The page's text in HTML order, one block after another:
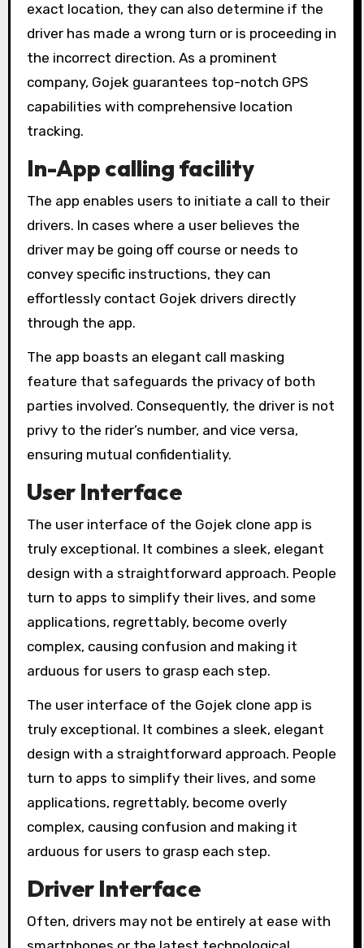
exact location, they can also determine if the
driver has made a wrong turn or is proceeding in
the incorrect direction. As a prominent
company, Gojek guarantees top-notch GPS
capabilities with comprehensive location
tracking.
In-App calling facility
The app enables users to initiate a call to their
drivers. In cases where a user believes the
driver may be going off course or needs to
convey specific instructions, they can
effortlessly contact Gojek drivers directly
through the app.
The app boasts an elegant call masking
feature that safeguards the privacy of both
parties involved. Consequently, the driver is not
privy to the rider’s number, and vice versa,
ensuring mutual confidentiality.
User Interface
The user interface of the Gojek clone app is
truly exceptional. It combines a sleek, elegant
design with a straightforward approach. People
turn to apps to simplify their lives, and some
applications, regrettably, become overly
complex, causing confusion and making it
arduous for users to grasp each step.
The user interface of the Gojek clone app is
truly exceptional. It combines a sleek, elegant
design with a straightforward approach. People
turn to apps to simplify their lives, and some
applications, regrettably, become overly
complex, causing confusion and making it
arduous for users to grasp each step.
Driver Interface
Often, drivers may not be entirely at ease with